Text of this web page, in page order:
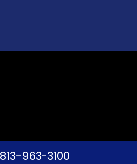
813-963-3100